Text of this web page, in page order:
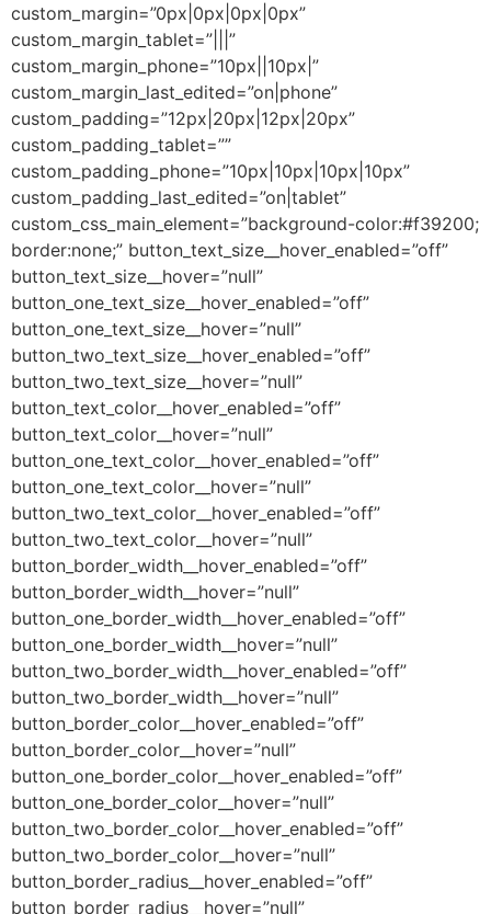
custom_margin=”0px|0px|0px|0px”
custom_margin_tablet=”|||”
custom_margin_phone=”10px||10px|”
custom_margin_last_edited=”on|phone”
custom_padding=”12px|20px|12px|20px”
custom_padding_tablet=””
custom_padding_phone=”10px|10px|10px|10px”
custom_padding_last_edited=”on|tablet”
custom_css_main_element=”background-color:#f39200;
border:none;” button_text_size__hover_enabled=”off”
button_text_size__hover=”null”
button_one_text_size__hover_enabled=”off”
button_one_text_size__hover=”null”
button_two_text_size__hover_enabled=”off”
button_two_text_size__hover=”null”
button_text_color__hover_enabled=”off”
button_text_color__hover=”null”
button_one_text_color__hover_enabled=”off”
button_one_text_color__hover=”null”
button_two_text_color__hover_enabled=”off”
button_two_text_color__hover=”null”
button_border_width__hover_enabled=”off”
button_border_width__hover=”null”
button_one_border_width__hover_enabled=”off”
button_one_border_width__hover=”null”
button_two_border_width__hover_enabled=”off”
button_two_border_width__hover=”null”
button_border_color__hover_enabled=”off”
button_border_color__hover=”null”
button_one_border_color__hover_enabled=”off”
button_one_border_color__hover=”null”
button_two_border_color__hover_enabled=”off”
button_two_border_color__hover=”null”
button_border_radius__hover_enabled=”off”
button_border_radius__hover=”null”